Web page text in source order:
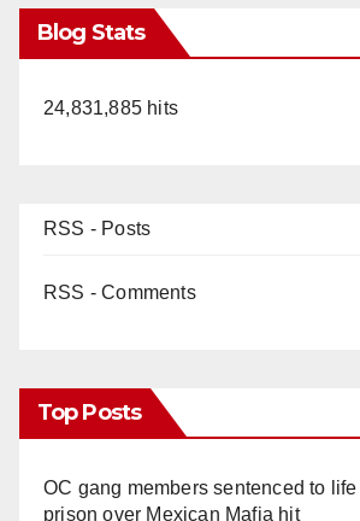
Blog Stats
24,831,885 hits
RSS - Posts
RSS - Comments
Top Posts
OC gang members sentenced to life
prison over Mexican Mafia hit